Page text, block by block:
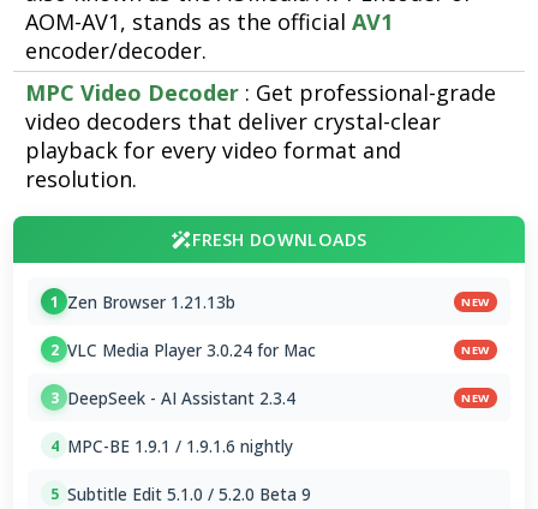
AOM-AV1, stands as the officialAV1
encoder/decoder.
MPC Video Decoder : Get professional-grade
video decoders that deliver crystal-clear
playback for every video format and
resolution.
FRESH DOWNLOADS
1 Zen Browser 1.21.13b NEW
2 VLC Media Player 3.0.24 for Mac NEW
3 DeepSeek - AI Assistant 2.3.4 NEW
4 MPC-BE 1.9.1 / 1.9.1.6 nightly
5 Subtitle Edit 5.1.0 / 5.2.0 Beta 9